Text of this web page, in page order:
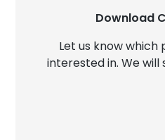
Download
Let us know
interested in. We will